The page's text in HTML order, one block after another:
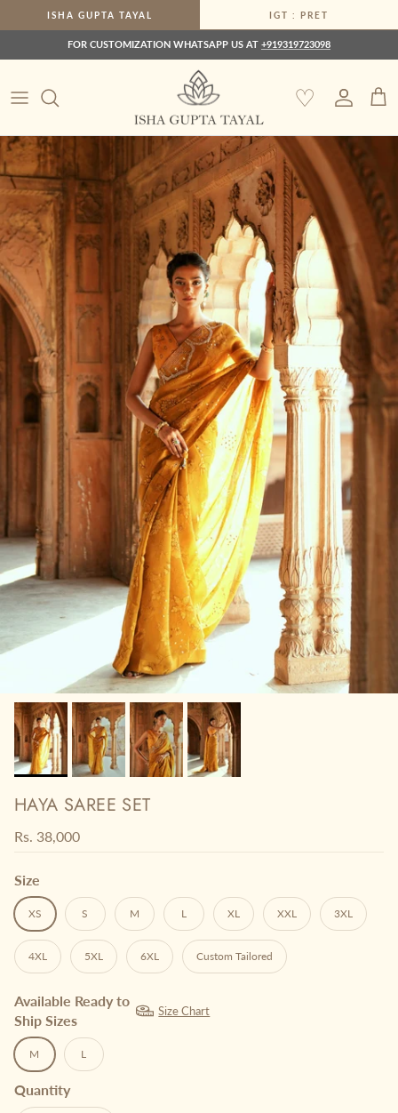
Skip to contentISHA GUPTA TAYAL IGT : PRET
FOR CUSTOMIZATION WHATSAPP US AT +919319723098
♡ Account
Skip to product information
HAYA SAREE SET
Regular price
Rs. 38,000
Size
XS S M L XL XXL 3XL
4XL 5XL 6XL Custom Tailored
Available Ready to
Ship Sizes
Size Chart
M L
Quantity